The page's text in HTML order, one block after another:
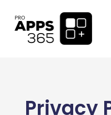
Privacy